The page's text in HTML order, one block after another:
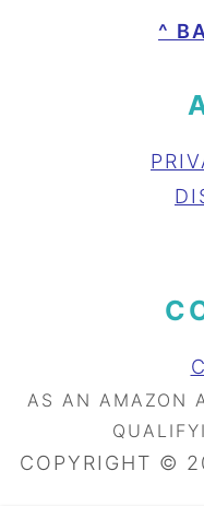
^
AS AN AMAZON
COPYRIGHT ©